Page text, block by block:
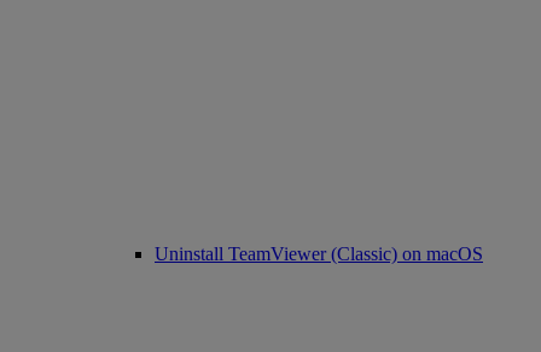
Uninstall TeamViewer (Classic) on macOS